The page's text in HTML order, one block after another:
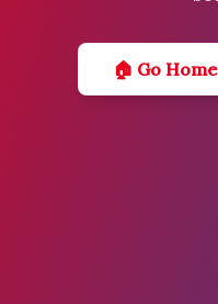
🏠 Go Home